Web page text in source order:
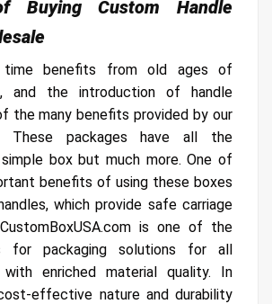
Buying Custom Handle
time benefits from old ages of
and the introduction of handle
the many benefits provided by our
These packages have all the
box but much more. One of
benefits of using these boxes
which provide safe carriage
is one of the
for packaging solutions for all
with enriched material quality. In
effective nature and durability